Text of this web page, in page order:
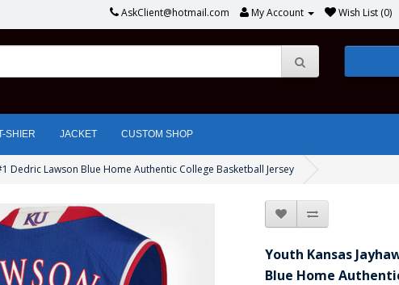
AskClient@hotmail.com My Account Wish List (0)
SHIER JACKET CUSTOM SHOP
Dedric Lawson Blue Home Authentic College Basketball Jersey
Youth Kansas
Blue Home